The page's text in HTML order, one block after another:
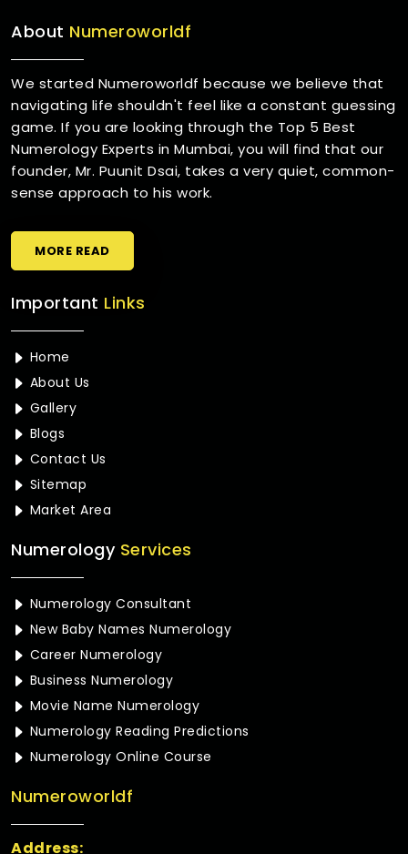
About Numeroworldf
We started Numeroworldf because we believe that
navigating life shouldn't feel like a constant guessing
game. If you are looking through the Top 5 Best
Numerology Experts in Mumbai, you will find that our
founder, Mr. Puunit Dsai, takes a very quiet, common-
sense approach to his work.
MORE READ
Important Links
Home
About Us
Gallery
Blogs
Contact Us
Sitemap
Market Area
NumerologyServices
Numerology Consultant
New Baby Names Numerology
Career Numerology
Business Numerology
Movie Name Numerology
Numerology Reading Predictions
Numerology Online Course
Numeroworldf
Address: